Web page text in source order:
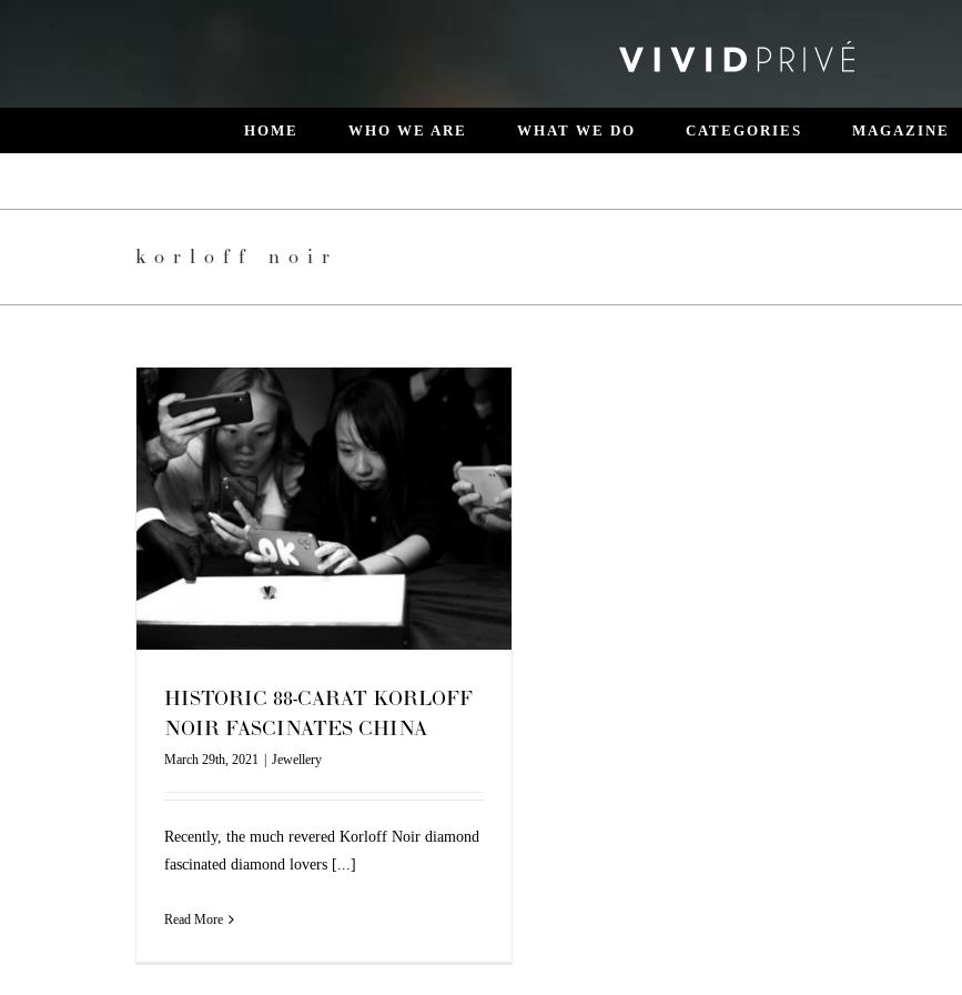
HOME WHO WE ARE WHAT WE DO CATEGORIES MAGAZINE
korloff noir
HISTORIC 88-CARAT KORLOFF
NOIR FASCINATES CHINA
March 29th, 2021 Jewellery
Recently, the much revered Korloff Noir diamond
fascinated diamond lovers [...]
Read More